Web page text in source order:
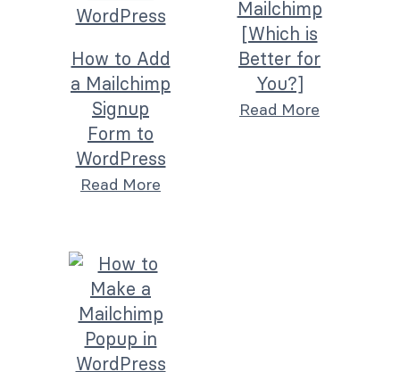
How to Add
a Mailchimp
Signup
Form to
WordPress
Read More
Mailchimp
[Which is
Better for
You?]
Read More